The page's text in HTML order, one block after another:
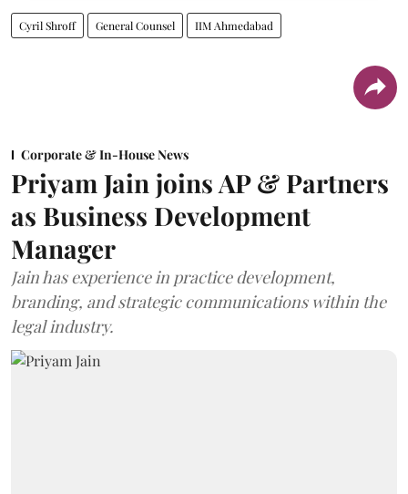
Cyril Shroff General Counsel IIM Ahmedabad
Corporate & In-House News
Priyam Jain joins AP & Partners
as Business Development
Manager
Jain has experience in practice development,
branding, and strategic communications within the
legal industry.